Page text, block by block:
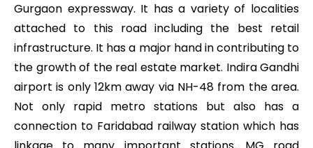
Gurgaon expressway. It has a variety of localities
attached to this road including the best retail
infrastructure. It has a major hand in contributing to
the growth of the real estate market. Indira Gandhi
airport is only 12km away via NH-48 from the area.
Not only rapid metro stations but also has a
connection to Faridabad railway station which has